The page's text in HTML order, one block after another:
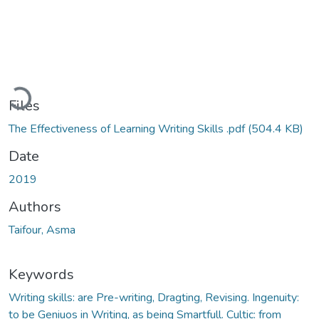
Files
The Effectiveness of Learning Writing Skills .pdf(504.4 KB)
Date
2019
Authors
Taifour, Asma
Keywords
Writing skills: are Pre-writing, Dragting, Revising. Ingenuity:
to be Geniuos in Writing, as being Smartfull. Cultic: from